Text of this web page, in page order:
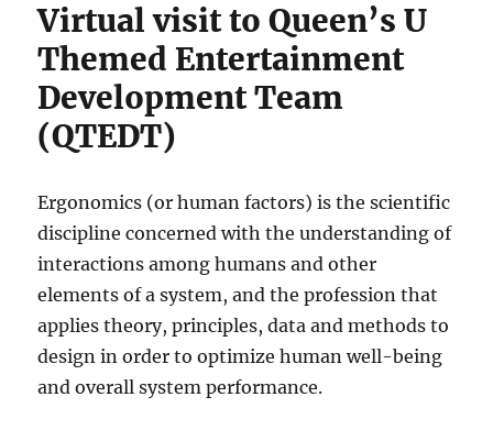
Virtual visit to Queen’s U
Themed Entertainment
Development Team
(QTEDT)
Ergonomics (or human factors) is the scientific
discipline concerned with the understanding of
interactions among humans and other
elements of a system, and the profession that
applies theory, principles, data and methods to
design in order to optimize human well-being
and overall system performance.